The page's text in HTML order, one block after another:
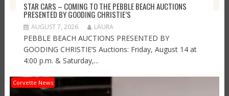
STAR CARS – COMING TO THE PEBBLE BEACH AUCTIONS
PRESENTED BY GOODING CHRISTIE’S
AUGUST 7, 2026 LAURA
PEBBLE BEACH AUCTIONS PRESENTED BY
GOODING CHRISTIE’S Auctions: Friday, August 14 at
4:00 p.m. & Saturday,...
Corvette News